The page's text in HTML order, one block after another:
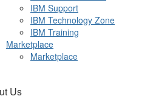
IBM Support
IBM Technology Zone
IBM Training
Marketplace
Marketplace
Us